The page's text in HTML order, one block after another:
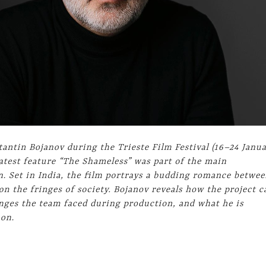
Bojanov during the Trieste Film Festival (16–24
feature “The Shameless” was part of the main
Set in India, the film portrays a budding romance
the fringes of society. Bojanov reveals how the project
the team faced during production, and what he is